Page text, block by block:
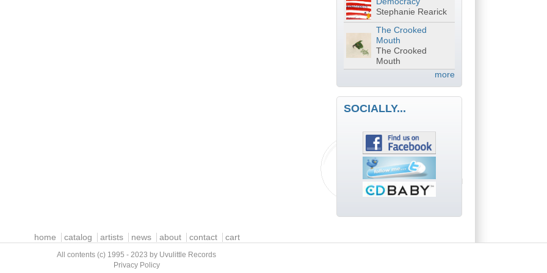
Stephanie Rearick
The Crooked
Mouth
The Crooked
Mouth
more
SOCIALLY...
home catalog artists news about contact cart
All contents (c) 1995 - 2023 by Uvulittle Records
Privacy Policy